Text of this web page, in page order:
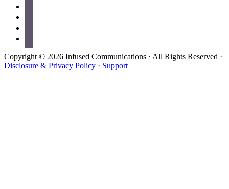
Site
Footer
Copyright © 2026 Infused Communications · All Rights Reserved ·
Disclosure & Privacy Policy · Support